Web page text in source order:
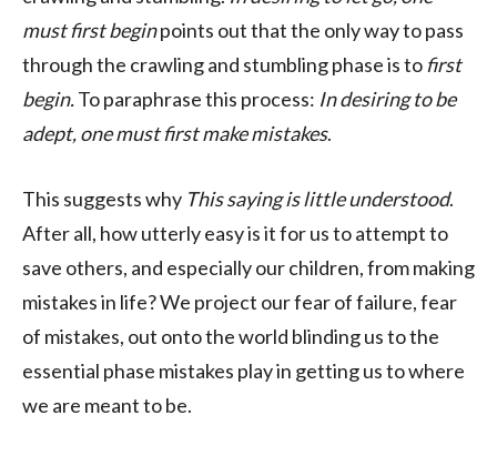
must first beginpoints out that the only way to pass
through the crawling and stumbling phase is to first
begin.To paraphrase this process: In desiring to be
adept, one must first make mistakes.
This suggests why This saying is little understood.
After all, how utterly easy is it for us to attempt to
save others, and especially our children, from making
mistakes in life? We project our fear of failure, fear
of mistakes, out onto the world blinding us to the
essential phase mistakes play in getting us to where
we are meant to be.